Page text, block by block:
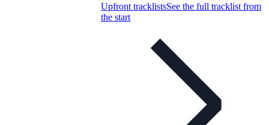
Upfront tracklistsSee the full tracklist from
the start